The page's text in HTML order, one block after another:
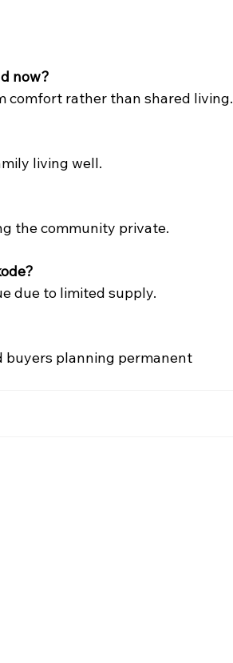
now?
comfort rather than shared living.
living well.
the community private.
due to limited supply.
buyers planning permanent